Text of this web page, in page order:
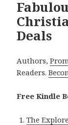
Deals
Authors,
Readers.
Free Kindle
The